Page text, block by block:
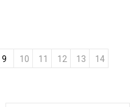
9 10 11 12 13 14